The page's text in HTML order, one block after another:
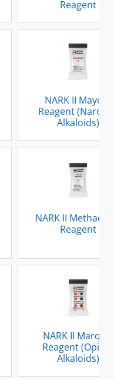
Reagent
NARK II Mayers
Reagent
Alkaloids)
NARK II
Reagent
NARK II Marquis
Reagent (Opium
Alkaloids)